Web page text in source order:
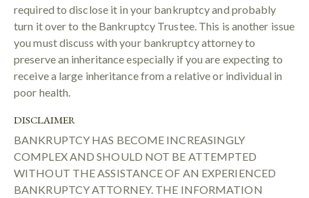
required to disclose it in your bankruptcy and probably
turn it over to the Bankruptcy Trustee. This is another issue
you must discuss with your bankruptcy attorney to
preserve an inheritance especially if you are expecting to
receive a large inheritance from a relative or individual in
poor health.
DISCLAIMER
BANKRUPTCY HAS BECOME INCREASINGLY
COMPLEX AND SHOULD NOT BE ATTEMPTED
WITHOUT THE ASSISTANCE OF AN EXPERIENCED
BANKRUPTCY ATTORNEY. THE INFORMATION